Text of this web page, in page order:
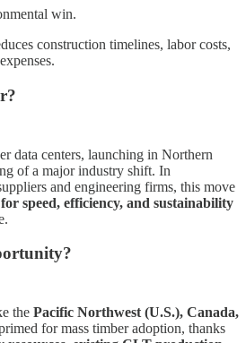
win.
construction timelines, labor costs,
data centers, launching in Northern
of a major industry shift. In
and engineering firms, this move
speed, efficiency, and sustainability
the Pacific Northwest (U.S.), Canada,
for mass timber adoption, thanks